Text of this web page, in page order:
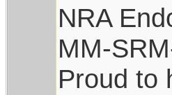
NRA
MM-
Proud to